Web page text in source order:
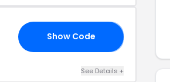
Show Code
See Details +